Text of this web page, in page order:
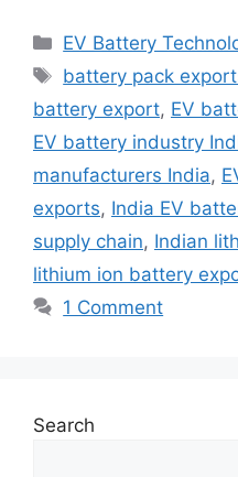
Categories
EV Battery
Tags
battery pack
battery export, EV
EV battery industry
manufacturers India,
exports, India EV
supply chain, Indian
lithium ion battery
1 Comment
Search